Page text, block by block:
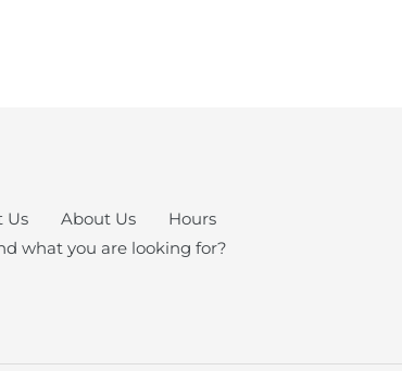
Us About Us
Hours
what you are looking for?